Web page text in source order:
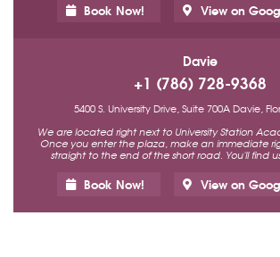
Book Now! View on
Davie
+1 (786) 728-9368
5400 S. University Drive, Suite 700A Davie,
We are located right next to University Station
Once you enter the plaza, make an immediate
straight to the end of the short road. You'll find
Book Now! View on